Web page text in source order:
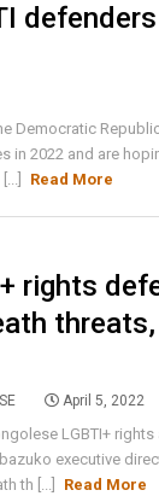
Democratic
in 2022 and are
Read More
rights
April 5, 2022
LGBTI+ rights
executive
th [...]
Read More